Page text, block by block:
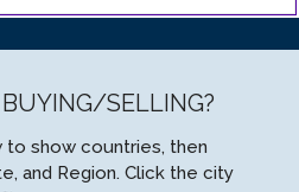
SELLING?
to show countries, then
and Region. Click the city